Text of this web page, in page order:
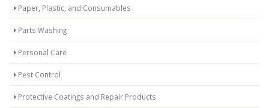
Paper, Plastic, and Consumables
Parts Washing
Personal Care
Pest Control
Protective Coatings and Repair Products